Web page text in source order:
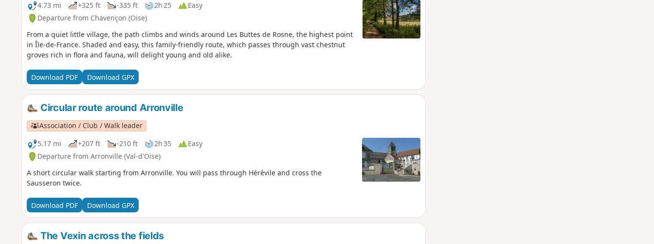
4.73 mi
+325 ft -335 ft 2h 25
Easy
Departure from Chavençon (Oise)
From a quiet little village, the path climbs and winds around Les Buttes de Rosne, the highest point
in Île-de-France. Shaded and easy, this family-friendly route, which passes through vast chestnut
groves rich in flora and fauna, will delight young and old alike.
Download PDF Download GPX
Circular route around Arronville
Association / Club / Walk leader
5.17 mi
+207 ft -210 ft 2h 35
Easy
Departure from Arronville (Val-d'Oise)
A short circular walk starting from Arronville. You will pass through Hérévile and cross the
Sausseron twice.
Download PDF Download GPX
The Vexin across the fields